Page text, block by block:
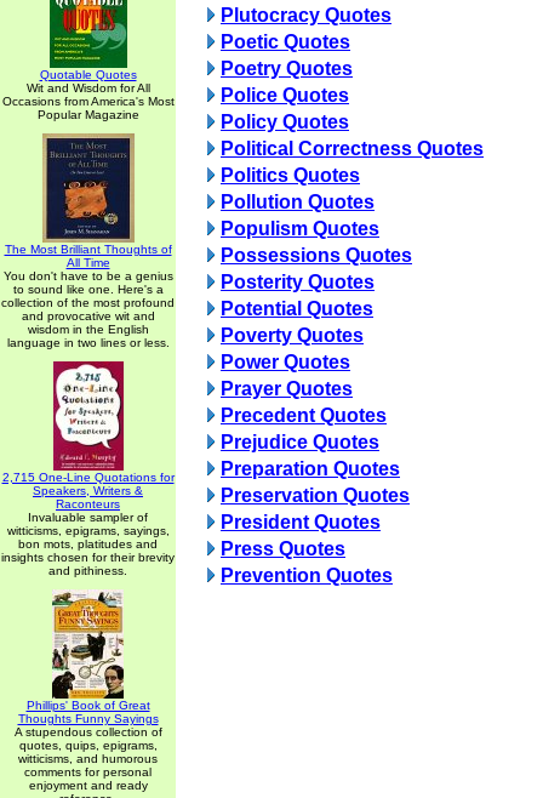
Quotable Quotes
Wit and Wisdom for All
Occasions from America's Most
Popular Magazine
The Most Brilliant Thoughts of
All Time
You don't have to be a genius
to sound like one. Here's a
collection of the most profound
and provocative wit and
wisdom in the English
language in two lines or less.
2,715 One-Line Quotations for
Speakers, Writers &
Raconteurs
Invaluable sampler of
witticisms, epigrams, sayings,
bon mots, platitudes and
insights chosen for their brevity
and pithiness.
Phillips' Book of Great
Thoughts Funny Sayings
A stupendous collection of
quotes, quips, epigrams,
witticisms, and humorous
comments for personal
enjoyment and ready
Plutocracy Quotes
Poetic Quotes
Poetry Quotes
Police Quotes
Policy Quotes
Political Correctness Quotes
Politics Quotes
Pollution Quotes
Populism Quotes
Possessions Quotes
Posterity Quotes
Potential Quotes
Poverty Quotes
Power Quotes
Prayer Quotes
Precedent Quotes
Prejudice Quotes
Preparation Quotes
Preservation Quotes
President Quotes
Press Quotes
Prevention Quotes